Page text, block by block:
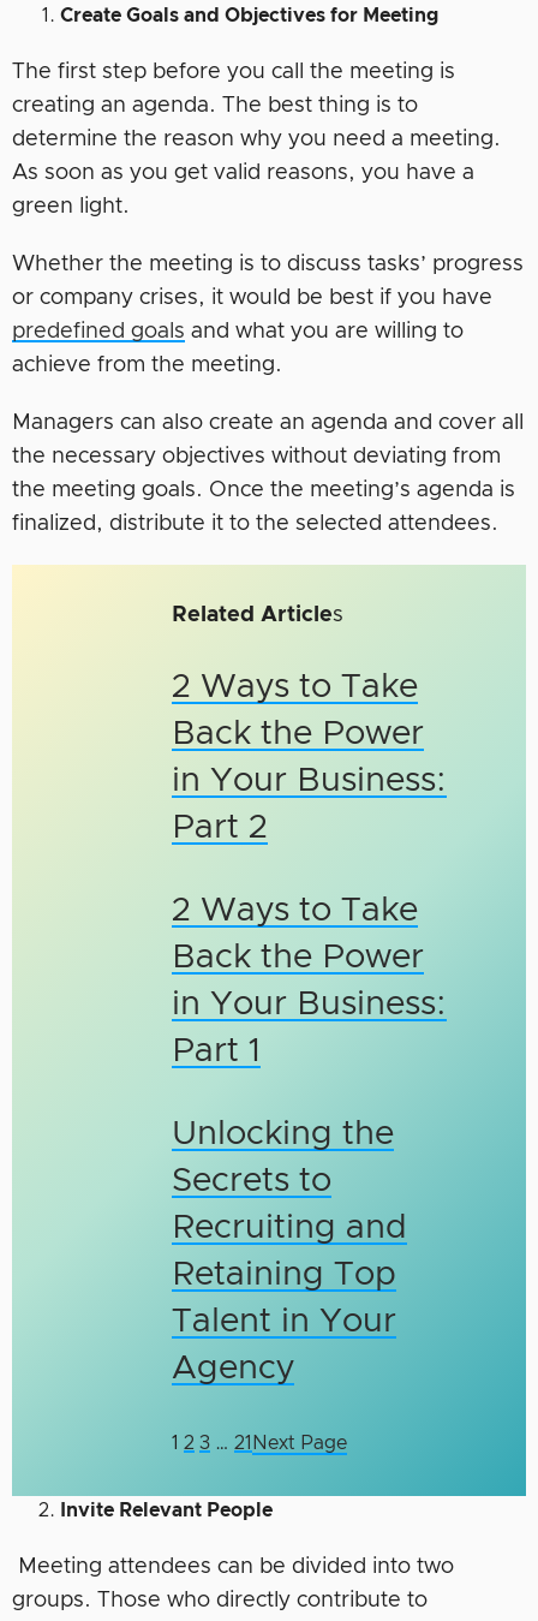
Create Goals and Objectives for Meeting
The first step before you call the meeting is
creating an agenda. The best thing is to
determine the reason why you need a meeting.
As soon as you get valid reasons, you have a
green light.
Whether the meeting is to discuss tasks’ progress
or company crises, it would be best if you have
predefined goals and what you are willing to
achieve from the meeting.
Managers can also create an agenda and cover all
the necessary objectives without deviating from
the meeting goals. Once the meeting’s agenda is
finalized, distribute it to the selected attendees.
Related Articles
2 Ways to Take
Back the Power
in Your Business:
Part 2
2 Ways to Take
Back the Power
in Your Business:
Part 1
Unlocking the
Secrets to
Recruiting and
Retaining Top
Talent in Your
Agency
1 2 3 … 21 Next Page
Invite Relevant People
Meeting attendees can be divided into two
groups. Those who directly contribute to